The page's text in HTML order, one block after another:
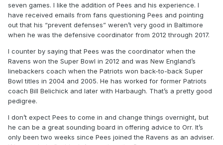
seven games. I like the addition of Pees and his experience. I
have received emails from fans questioning Pees and pointing
out that his “prevent defenses” weren’t very good in Baltimore
when he was the defensive coordinator from 2012 through 2017.
I counter by saying that Pees was the coordinator when the
Ravens won the Super Bowl in 2012 and was New England’s
linebackers coach when the Patriots won back-to-back Super
Bowl titles in 2004 and 2005. He has worked for former Patriots
coach Bill Belichick and later with Harbaugh. That’s a pretty good
pedigree.
I don’t expect Pees to come in and change things overnight, but
he can be a great sounding board in offering advice to Orr. It’s
only been two weeks since Pees joined the Ravens as an adviser.